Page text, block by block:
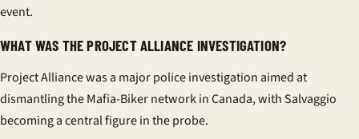
event.
WHAT WAS THE PROJECT ALLIANCE INVESTIGATION?
Project Alliance was a major police investigation aimed at
dismantling the Mafia-Biker network in Canada, with Salvaggio
becoming a central figure in the probe.